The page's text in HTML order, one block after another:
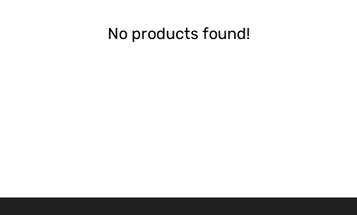
No products found!